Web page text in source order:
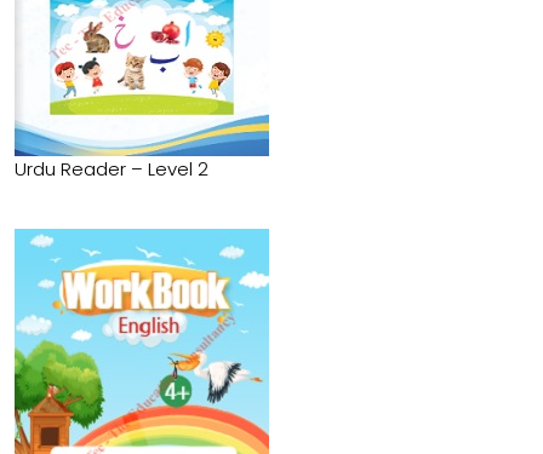
Urdu Reader – Level 2